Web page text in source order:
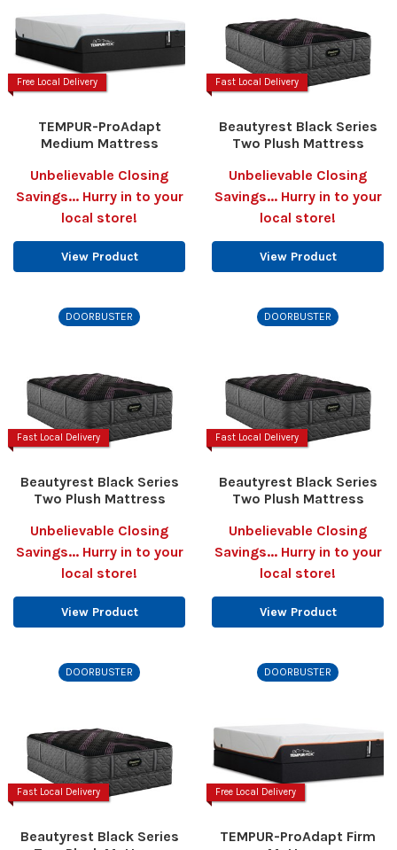
Free Local Delivery
TEMPUR-ProAdapt
Medium Mattress
Unbelievable Closing
Savings... Hurry in to your
local store!
View Product
Fast Local Delivery
Beautyrest Black Series
Two Plush Mattress
Unbelievable Closing
Savings... Hurry in to your
local store!
View Product
DOORBUSTER
Fast Local Delivery
Beautyrest Black Series
Two Plush Mattress
Unbelievable Closing
Savings... Hurry in to your
local store!
View Product
DOORBUSTER
Fast Local Delivery
Beautyrest Black Series
Two Plush Mattress
Unbelievable Closing
Savings... Hurry in to your
local store!
View Product
DOORBUSTER
Fast Local Delivery
Beautyrest Black Series
DOORBUSTER
Free Local Delivery
TEMPUR-ProAdapt Firm